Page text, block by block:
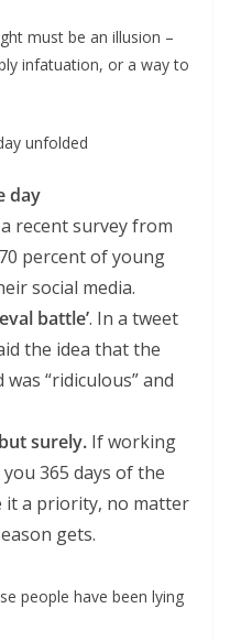
must be an illusion –
infatuation, or a way to
unfolded
day
recent survey from
percent of young
social media.
battle’. In a tweet
the idea that the
“ridiculous” and
surely. If working
365 days of the
it a priority, no matter
gets.
people have been lying